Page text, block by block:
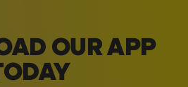
OUR APP